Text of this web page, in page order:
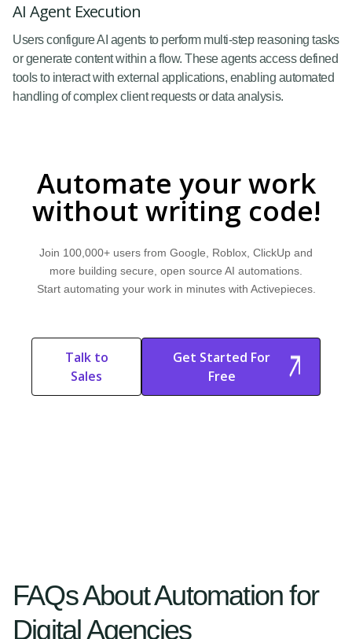
AI Agent Execution
Users configure AI agents to perform multi-step reasoning tasks
or generate content within a flow. These agents access defined
tools to interact with external applications, enabling automated
handling of complex client requests or data analysis.
Automate your work
without writing code!
Join 100,000+ users from Google, Roblox, ClickUp and
more building secure, open source AI automations.
Start automating your work in minutes with Activepieces.
Talk to
Sales
Start Free
Get Started For
Free
Start Free Trial
FAQs About Automation for
Digital Agencies